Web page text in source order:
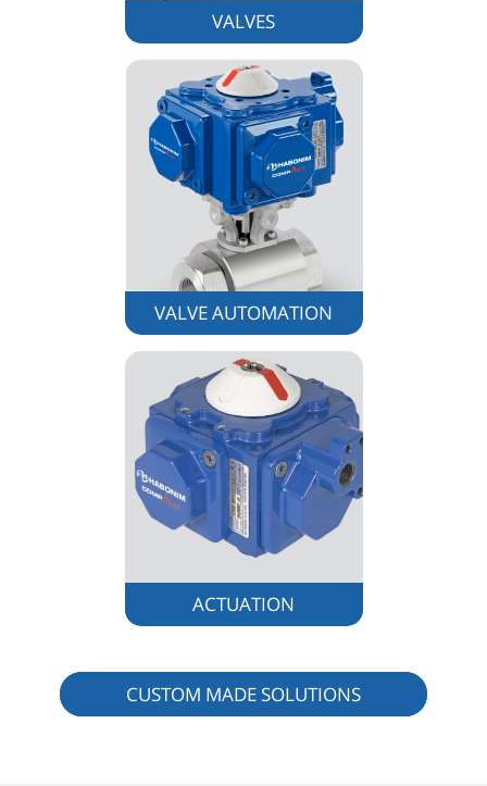
VALVES
VALVE AUTOMATION
ACTUATION
CUSTOM MADE SOLUTIONS